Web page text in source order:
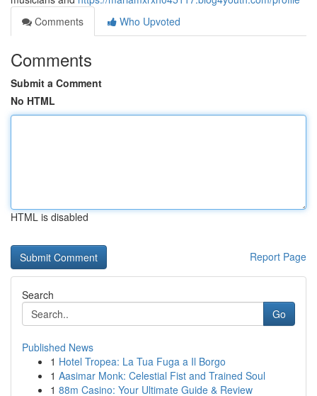
Comments
Who Upvoted
Comments
Submit a Comment
No HTML
HTML is disabled
Report Page
Search
Go
Published News
1 Hotel Tropea: La Tua Fuga a Il Borgo
1 Aasimar Monk: Celestial Fist and Trained Soul
1 88m Casino: Your Ultimate Guide & Review